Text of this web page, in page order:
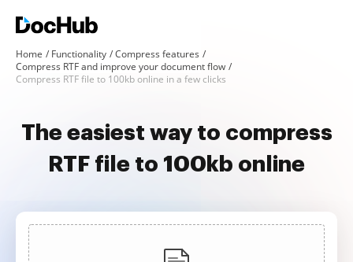
Home Functionality
Compress features
Compress RTF and improve your document flow
Compress RTF file to 100kb online in a few clicks
The easiest way to compress
RTF file to 100kb online